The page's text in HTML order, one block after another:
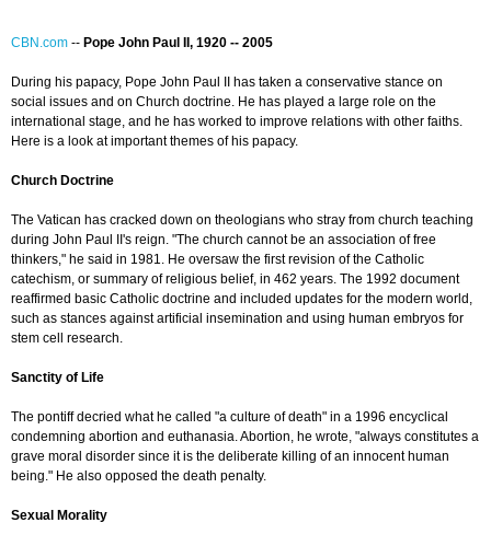
CBN.com -- Pope John Paul II, 1920 -- 2005
During his papacy, Pope John Paul II has taken a conservative stance on
social issues and on Church doctrine. He has played a large role on the
international stage, and he has worked to improve relations with other faiths.
Here is a look at important themes of his papacy.
Church Doctrine
The Vatican has cracked down on theologians who stray from church teaching
during John Paul II's reign. "The church cannot be an association of free
thinkers," he said in 1981. He oversaw the first revision of the Catholic
catechism, or summary of religious belief, in 462 years. The 1992 document
reaffirmed basic Catholic doctrine and included updates for the modern world,
such as stances against artificial insemination and using human embryos for
stem cell research.
Sanctity of Life
The pontiff decried what he called "a culture of death" in a 1996 encyclical
condemning abortion and euthanasia. Abortion, he wrote, "always constitutes a
grave moral disorder since it is the deliberate killing of an innocent human
being." He also opposed the death penalty.
Sexual Morality